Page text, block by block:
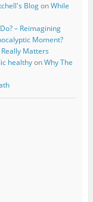
BlogonWhile
– Reimagining
Moment?
Matters
healthyonWhy The